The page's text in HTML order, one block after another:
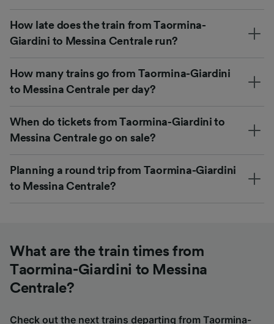
How late does the train from Taormina-
Giardini to Messina Centrale run?
How many trains go from Taormina-Giardini
to Messina Centrale per day?
When do tickets from Taormina-Giardini to
Messina Centrale go on sale?
Planning a round trip from Taormina-Giardini
to Messina Centrale?
What are the train times from
Taormina-Giardini to Messina
Centrale?
Check out the next trains departing from Taormina-